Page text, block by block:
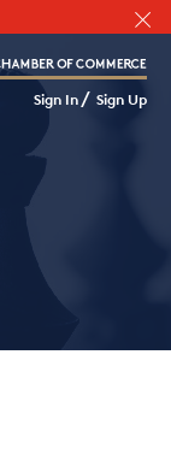
Sign In/ Sign Up